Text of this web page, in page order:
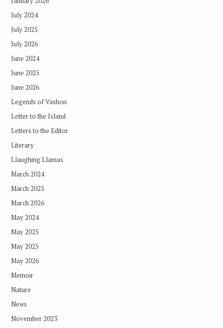
July 2024
July 2025
July 2026
June 2024
June 2025
June 2026
Legends of Vashon
Letter to the Island
Letters to the Editor
Literary
Llaughing Llamas
March 2024
March 2025
March 2026
May 2024
May 2025
May 2025
May 2026
Memoir
Nature
News
November 2023